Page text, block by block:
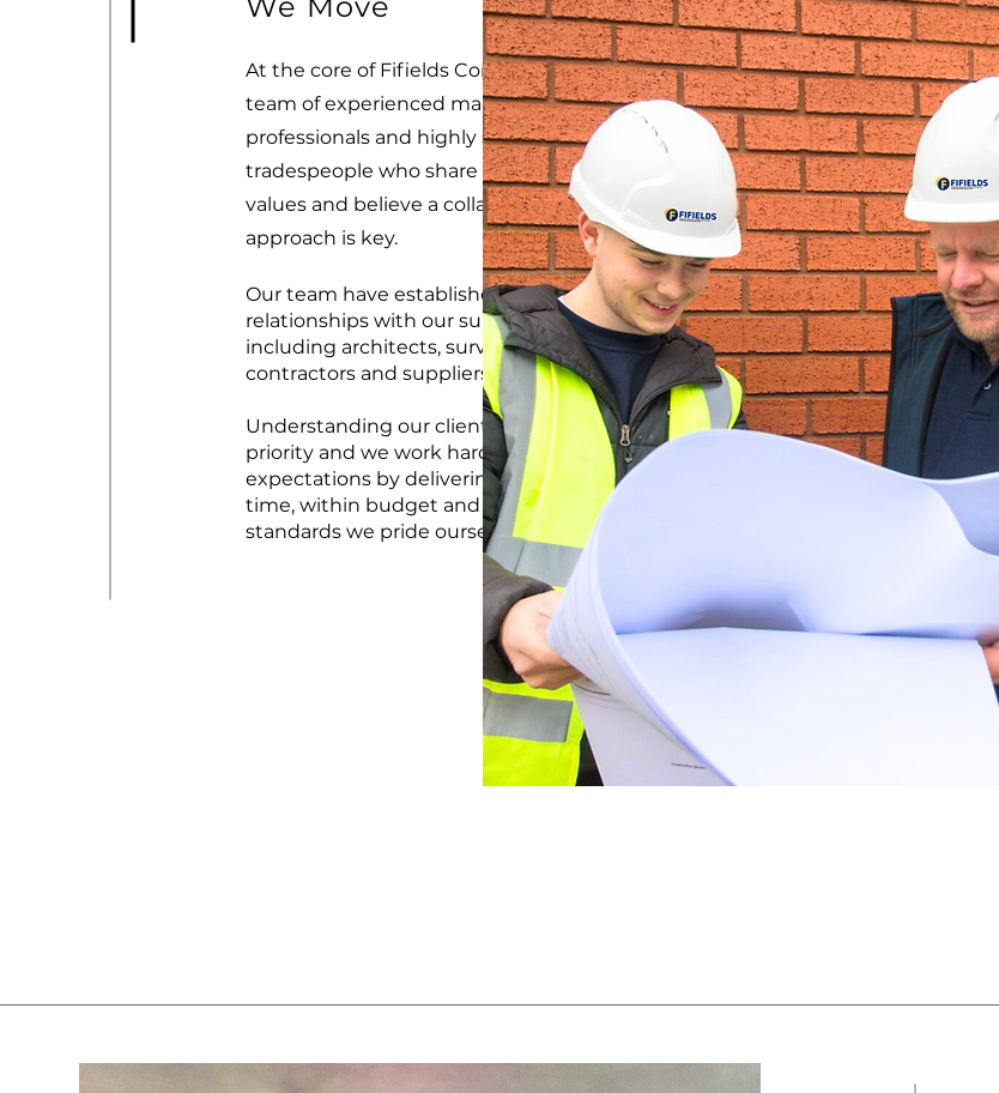
At the core of Fifields Construction, is a
team of experienced management
professionals and highly skilled
tradespeople who share the same
values and believe a collaborative
approach is key.
Our team have established strong
relationships with our supply chain,
including architects, surveyors, sub-
contractors and suppliers.
Understanding our clients needs is a
priority and we work hard to exceed
expectations by delivering projects on
time, within budget and to the high
standards we pride ourselves on.